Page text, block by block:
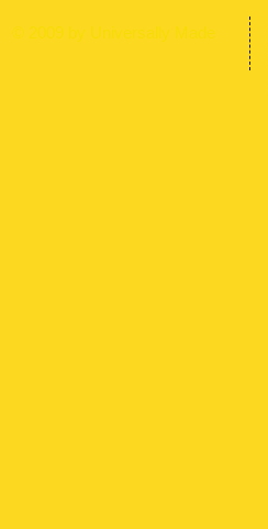
© 2009 by Universally Made